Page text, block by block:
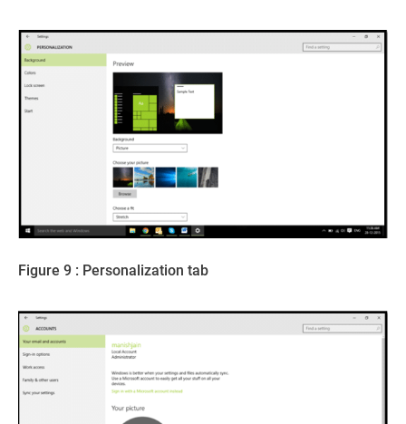
Figure 9 : Personalization tab